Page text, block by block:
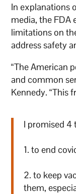
In explanations
media, the FDA
limitations on
address safety
“The American
and common
Kennedy. “This
I promised 4
1. to end
2. to keep
them,